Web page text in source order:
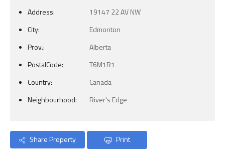
Address:
19147 22 AV NW
City:
Edmonton
Prov.:
Alberta
PostalCode:
T6M1R1
Country:
Canada
Neighbourhood:
River's Edge
Share Property Print